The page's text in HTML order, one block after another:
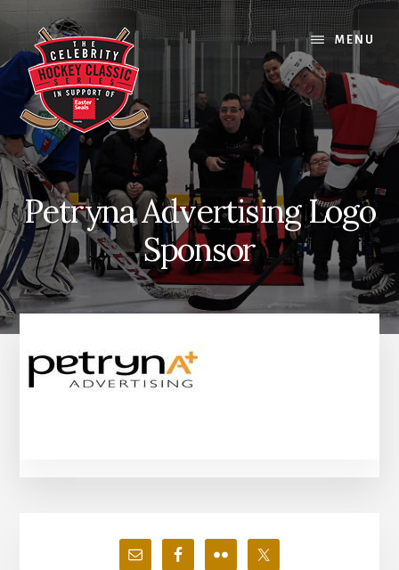
Skip
content
Skip
primary
sidebar
Skip
footer
MENU
Petryna Advertising Logo
Sponsor
Primary